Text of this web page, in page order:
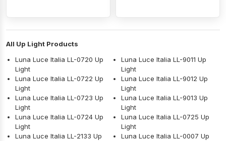
All Up Light Products
Luna Luce Italia LL-0720 Up
Light
Luna Luce Italia LL-0722 Up
Light
Luna Luce Italia LL-0723 Up
Light
Luna Luce Italia LL-0724 Up
Light
Luna Luce Italia LL-2133 Up
Luna Luce Italia LL-9011 Up
Light
Luna Luce Italia LL-9012 Up
Light
Luna Luce Italia LL-9013 Up
Light
Luna Luce Italia LL-0725 Up
Light
Luna Luce Italia LL-0007 Up